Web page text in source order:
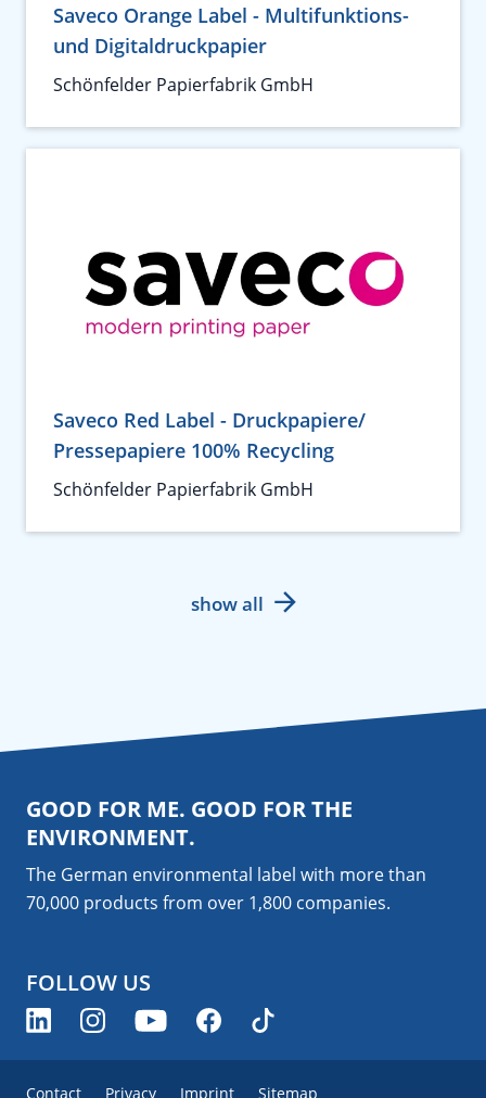
Saveco Orange Label - Multifunktions-
und Digitaldruckpapier
Schönfelder Papierfabrik GmbH
Saveco Red Label - Druckpapiere/
Pressepapiere 100% Recycling
Schönfelder Papierfabrik GmbH
show all
GOOD FOR ME. GOOD FOR THE
ENVIRONMENT.
The German environmental label with more than
70,000 products from over 1,800 companies.
FOLLOW US
Contact Privacy Imprint Sitemap